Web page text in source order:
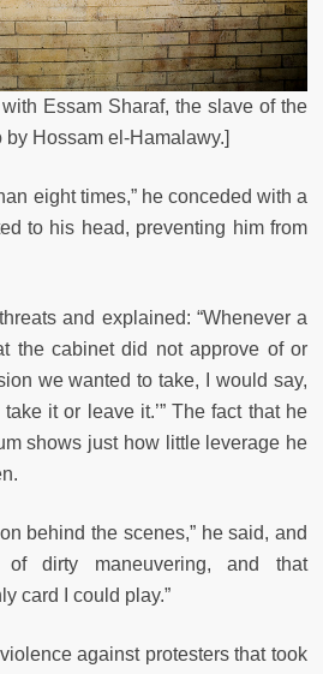
Sharaf, the slave of the
Hossam el-Hamalawy.]
eight times,” he conceded with a
to his head, preventing him from
and explained: “Whenever a
the cabinet did not approve of or
we wanted to take, I would say,
take it or leave it.’” The fact that he
shows just how little leverage he
behind the scenes,” he said, and
dirty maneuvering, and that
card I could play.”
against protesters that took